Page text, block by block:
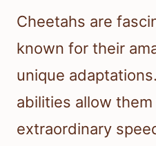
Cheetahs are
known for their
unique
abilities allow
extraordinary